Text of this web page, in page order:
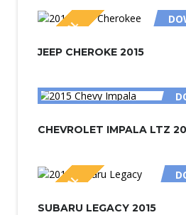
SPECIAL
JEEP CHEROKE 2015
CHEVROLET IMPALA LTZ
SPECIAL
SUBARU LEGACY 2015